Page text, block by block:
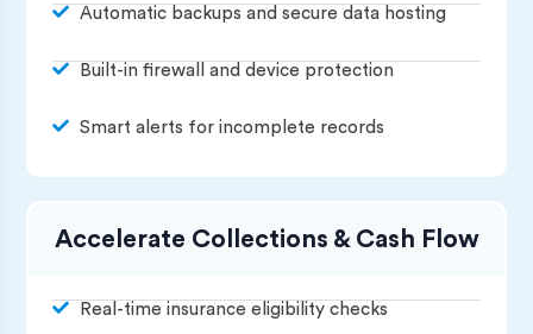
Automatic backups and secure data hosting
Built-in firewall and device protection
Smart alerts for incomplete records
Accelerate Collections & Cash Flow
Real-time insurance eligibility checks